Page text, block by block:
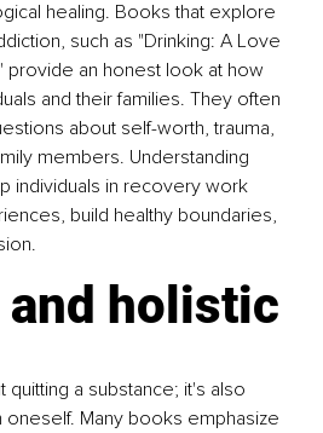
healing. Books that explore
such as "Drinking: A Love
provide an honest look at how
and their families. They often
about self-worth, trauma,
members. Understanding
individuals in recovery work
build healthy boundaries,
holistic
quitting a substance; it's also
Many books emphasize